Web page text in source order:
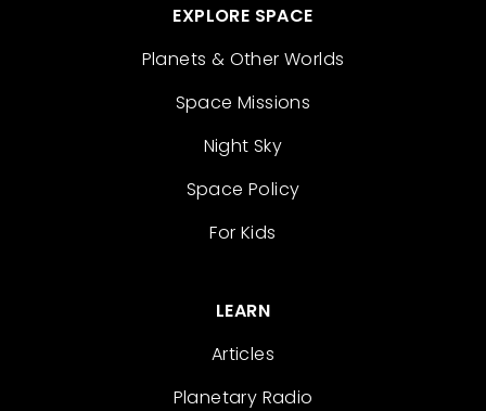
EXPLORE SPACE
Planets & Other Worlds
Space Missions
Night Sky
Space Policy
For Kids
LEARN
Articles
Planetary Radio